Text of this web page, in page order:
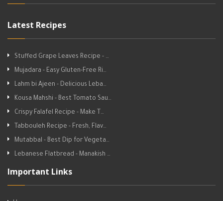
Latest Recipes
Stuffed Grape Leaves Recipe - …
Mujadara - Easy Gluten-Free Ri…
Lahm bi Ajeen - Delicious Leba…
Kousa Mahshi - Best Tomato Sau…
Crispy Falafel Recipe - Make T…
Tabbouleh Recipe - Fresh, Flav…
Mutabbal - Best Dip for Vegeta…
Lebanese Flatbread - Manakish …
Important Links